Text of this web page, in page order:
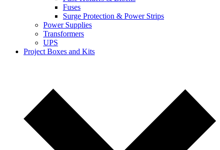
Fuses
Surge Protection & Power Strips
Power Supplies
Transformers
UPS
Project Boxes and Kits